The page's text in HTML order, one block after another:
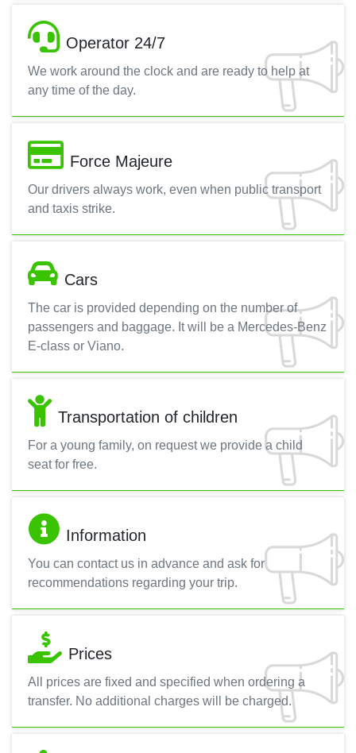
Operator 24/7
We work around the clock and are ready to help at
any time of the day.
Force Majeure
Our drivers always work, even when public transport
and taxis strike.
Cars
The car is provided depending on the number of
passengers and baggage. It will be a Mercedes-Benz
E-class or Viano.
Transportation of children
For a young family, on request we provide a child
seat for free.
Information
You can contact us in advance and ask for
recommendations regarding your trip.
Prices
All prices are fixed and specified when ordering a
transfer. No additional charges will be charged.